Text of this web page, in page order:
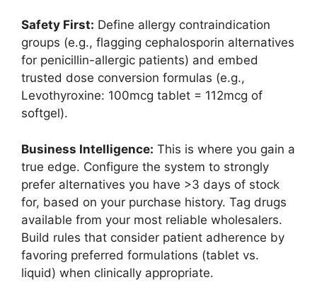
Safety First: Define allergy contraindication
groups (e.g., flagging cephalosporin alternatives
for penicillin-allergic patients) and embed
trusted dose conversion formulas (e.g.,
Levothyroxine: 100mcg tablet = 112mcg of
softgel).
Business Intelligence: This is where you gain a
true edge. Configure the system to strongly
prefer alternatives you have >3 days of stock
for, based on your purchase history. Tag drugs
available from your most reliable wholesalers.
Build rules that consider patient adherence by
favoring preferred formulations (tablet vs.
liquid) when clinically appropriate.